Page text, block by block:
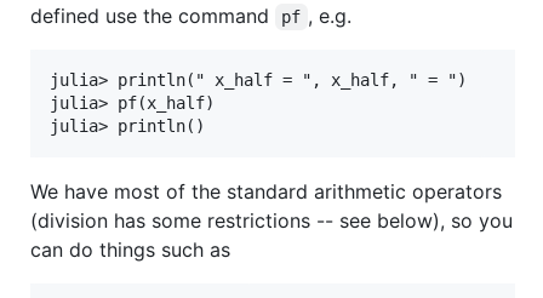
defined use the command
pf , e.g.
julia> println(" x_half = ", x_half, " = ")
julia> pf(x_half)
We have most of the standard arithmetic operators
(division has some restrictions -- see below), so you
can do things such as